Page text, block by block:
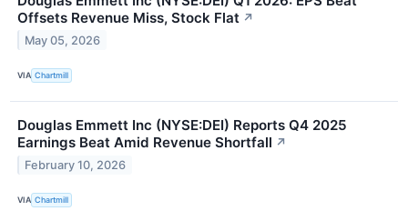
Offsets Revenue Miss, Stock Flat ↗
May 05, 2026
VIA Chartmill
Douglas Emmett Inc (NYSE:DEI) Reports Q4 2025
Earnings Beat Amid Revenue Shortfall ↗
February 10, 2026
VIA Chartmill